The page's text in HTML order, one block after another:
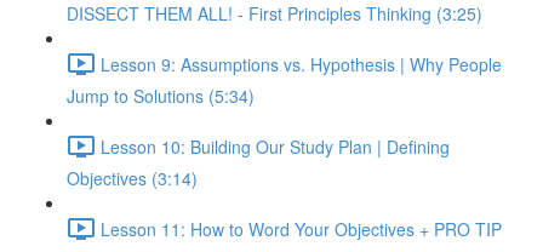
DISSECT THEM ALL! - First Principles Thinking (3:25)
Lesson 9: Assumptions vs. Hypothesis | Why People
Jump to Solutions (5:34)
Lesson 10: Building Our Study Plan | Defining
Objectives (3:14)
Lesson 11: How to Word Your Objectives + PRO TIP